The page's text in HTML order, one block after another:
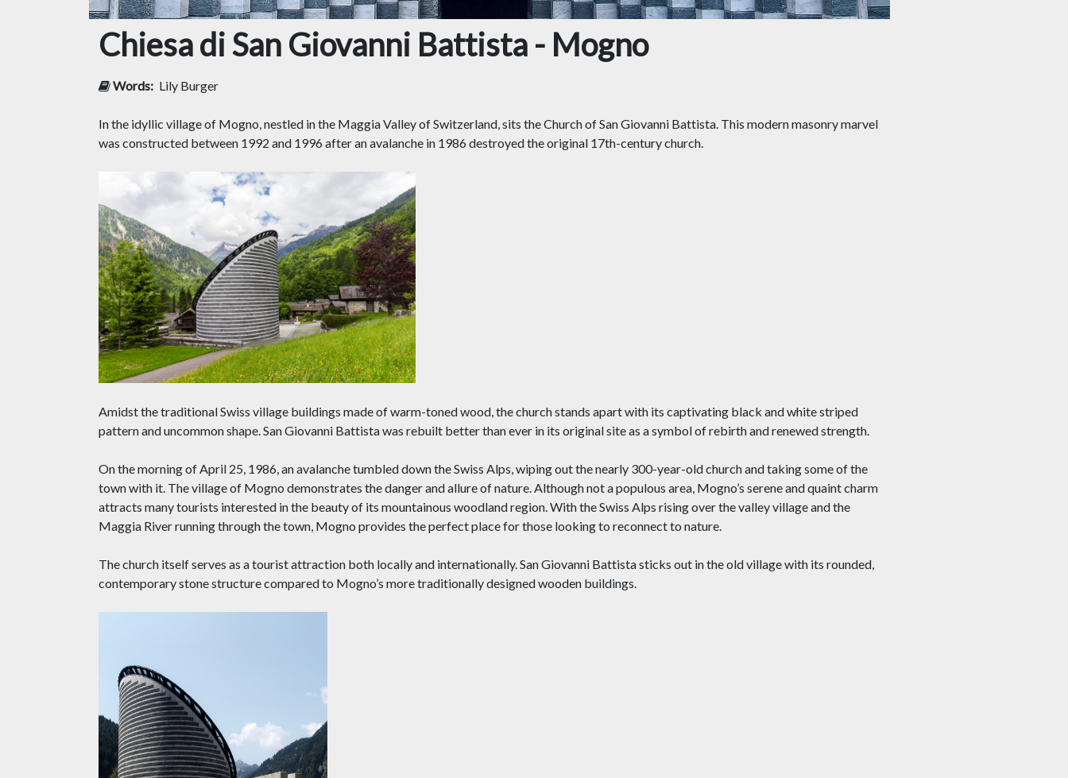
Chiesa di San Giovanni Battista - Mogno
Words: Lily Burger
In the idyllic village of Mogno, nestled in the Maggia Valley of Switzerland, sits the Church of San Giovanni Battista. This modern masonry marvel
was constructed between 1992 and 1996 after an avalanche in 1986 destroyed the original 17th-century church.
Amidst the traditional Swiss village buildings made of warm-toned wood, the church stands apart with its captivating black and white striped
pattern and uncommon shape. San Giovanni Battista was rebuilt better than ever in its original site as a symbol of rebirth and renewed strength.
On the morning of April 25, 1986, an avalanche tumbled down the Swiss Alps, wiping out the nearly 300-year-old church and taking some of the
town with it. The village of Mogno demonstrates the danger and allure of nature. Although not a populous area, Mogno’s serene and quaint charm
attracts many tourists interested in the beauty of its mountainous woodland region. With the Swiss Alps rising over the valley village and the
Maggia River running through the town, Mogno provides the perfect place for those looking to reconnect to nature.
The church itself serves as a tourist attraction both locally and internationally. San Giovanni Battista sticks out in the old village with its rounded,
contemporary stone structure compared to Mogno’s more traditionally designed wooden buildings.